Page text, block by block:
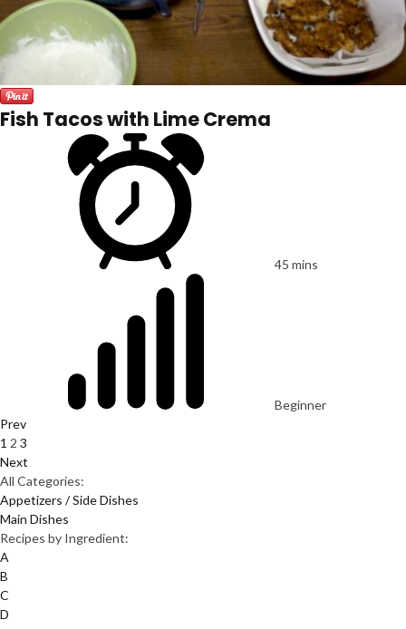
Fish Tacos with Lime Crema
45 mins
Beginner
Prev
1 2 3
Next
All Categories:
Appetizers / Side Dishes
Main Dishes
Recipes by Ingredient:
A
B
C
D